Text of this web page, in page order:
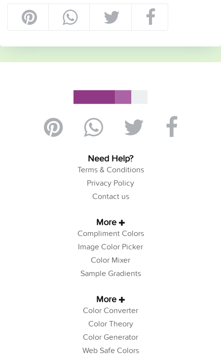
Need Help?
Terms & Conditions
Privacy Policy
Contact us
More
Compliment Colors
Image Color Picker
Color Mixer
Sample Gradients
More
Color Converter
Color Theory
Color Generator
Web Safe Colors